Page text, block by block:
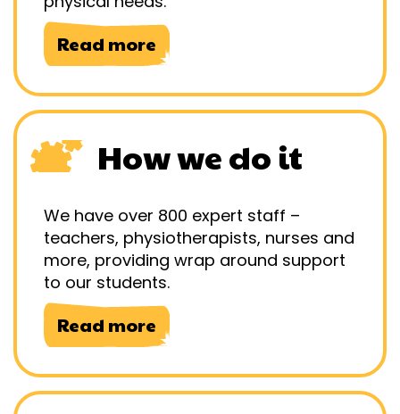
Read more
How we do it
We have over 800 expert staff –
teachers, physiotherapists, nurses and
more, providing wrap around support
to our students.
Read more